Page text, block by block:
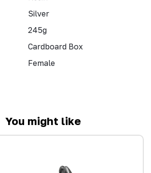
Silver
245g
Cardboard Box
Female
You might like